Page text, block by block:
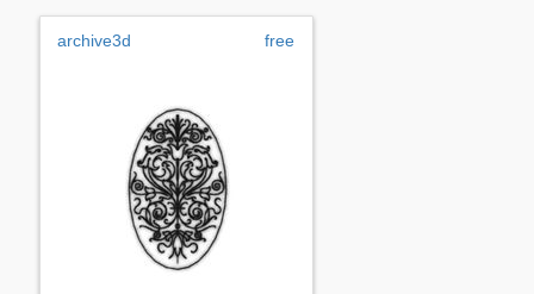
archive3d free